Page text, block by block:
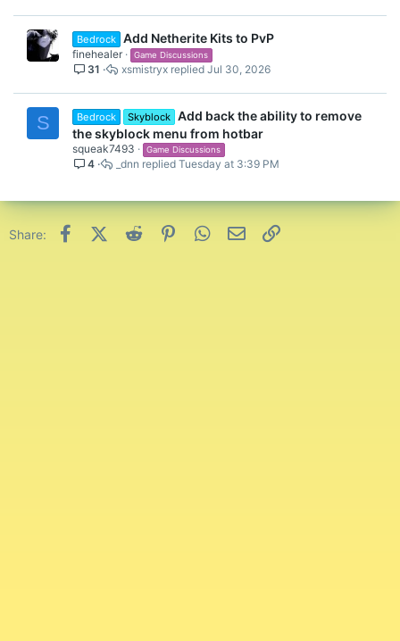
Bedrock Add Netherite Kits to PvP
finehealer Game Discussions
31 Jul 30, 2026
xsmistryx
S Bedrock Skyblock Add back the ability to remove
the skyblock menu from hotbar
squeak7493 Game Discussions
4 Tuesday at 3:39 PM
_dnn
Share: FacebookX (Twitter)
Reddit PinterestWhatsApp
Email